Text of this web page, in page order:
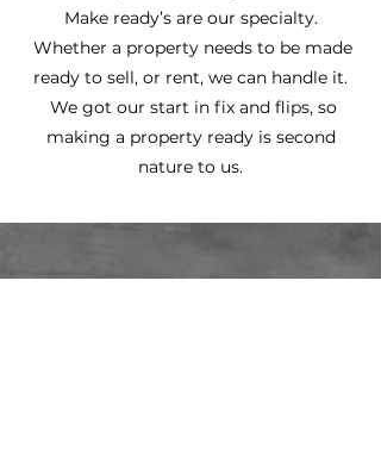
Make ready’s are our specialty.
Whether a property needs to be made
ready to sell, or rent, we can handle it.
We got our start in fix and flips, so
making a property ready is second
nature to us.